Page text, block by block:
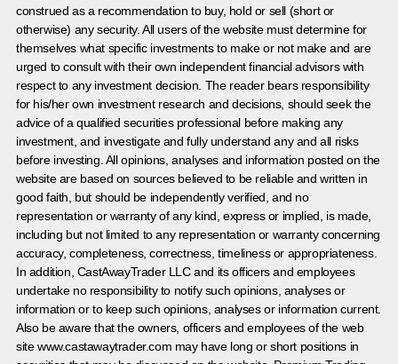
construed as a recommendation to buy, hold or sell (short or
otherwise) any security. All users of the website must determine for
themselves what specific investments to make or not make and are
urged to consult with their own independent financial advisors with
respect to any investment decision. The reader bears responsibility
for his/her own investment research and decisions, should seek the
advice of a qualified securities professional before making any
investment, and investigate and fully understand any and all risks
before investing. All opinions, analyses and information posted on the
website are based on sources believed to be reliable and written in
good faith, but should be independently verified, and no
representation or warranty of any kind, express or implied, is made,
including but not limited to any representation or warranty concerning
accuracy, completeness, correctness, timeliness or appropriateness.
In addition, CastAwayTrader LLC and its officers and employees
undertake no responsibility to notify such opinions, analyses or
information or to keep such opinions, analyses or information current.
Also be aware that the owners, officers and employees of the web
site www.castawaytrader.com may have long or short positions in